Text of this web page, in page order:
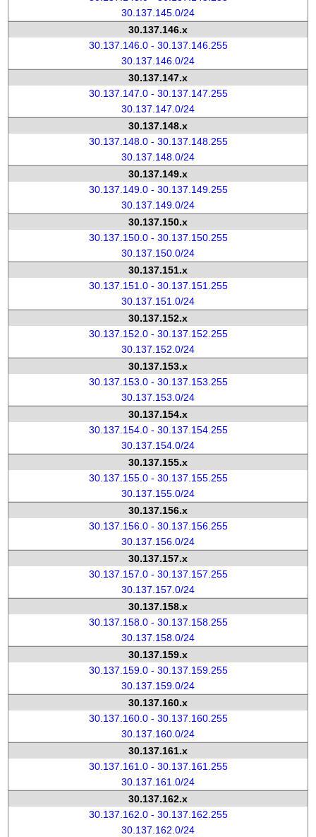
30.137.145.0/24
30.137.146.x
30.137.146.0 - 30.137.146.255
30.137.146.0/24
30.137.147.x
30.137.147.0 - 30.137.147.255
30.137.147.0/24
30.137.148.x
30.137.148.0 - 30.137.148.255
30.137.148.0/24
30.137.149.x
30.137.149.0 - 30.137.149.255
30.137.149.0/24
30.137.150.x
30.137.150.0 - 30.137.150.255
30.137.150.0/24
30.137.151.x
30.137.151.0 - 30.137.151.255
30.137.151.0/24
30.137.152.x
30.137.152.0 - 30.137.152.255
30.137.152.0/24
30.137.153.x
30.137.153.0 - 30.137.153.255
30.137.153.0/24
30.137.154.x
30.137.154.0 - 30.137.154.255
30.137.154.0/24
30.137.155.x
30.137.155.0 - 30.137.155.255
30.137.155.0/24
30.137.156.x
30.137.156.0 - 30.137.156.255
30.137.156.0/24
30.137.157.x
30.137.157.0 - 30.137.157.255
30.137.157.0/24
30.137.158.x
30.137.158.0 - 30.137.158.255
30.137.158.0/24
30.137.159.x
30.137.159.0 - 30.137.159.255
30.137.159.0/24
30.137.160.x
30.137.160.0 - 30.137.160.255
30.137.160.0/24
30.137.161.x
30.137.161.0 - 30.137.161.255
30.137.161.0/24
30.137.162.x
30.137.162.0 - 30.137.162.255
30.137.162.0/24